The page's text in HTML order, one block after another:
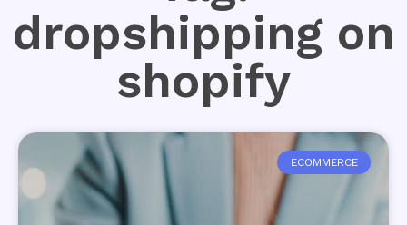
dropshipping on
shopify
ECOMMERCE